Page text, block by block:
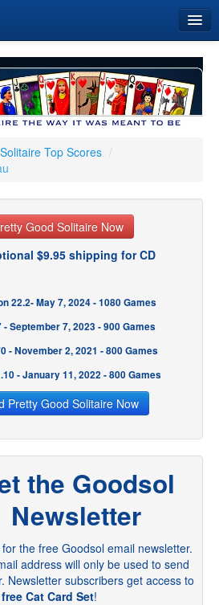
Top Scores /
Good Solitaire Now
$9.95 shipping for CD
22.2- May 7, 2024 - 1080 Games
- September 7, 2023 - 900 Games
- November 2, 2021 - 800 Games
- January 11, 2022 - 800 Games
Pretty Good Solitaire Now
the Goodsol
Newsletter
the free Goodsol email newsletter.
address will only be used to send
Newsletter subscribers get access to
free Cat Card Set!